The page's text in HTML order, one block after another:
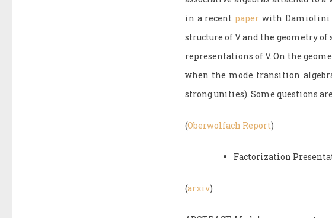
in a recent paper with Damiolini
structure of V and the geometry
representations of V. On the
when the mode transition
strong unities). Some questions
(Oberwolfach Report)
Factorization
(arxiv)